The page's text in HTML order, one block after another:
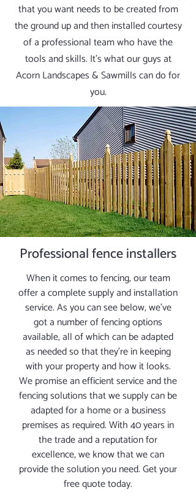
that you want needs to be created from
the ground up and then installed courtesy
of a professional team who have the
tools and skills. It’s what our guys at
Acorn Landscapes & Sawmills can do for
you.
Professional fence installers
When it comes to fencing, our team
offer a complete supply and installation
service. As you can see below, we’ve
got a number of fencing options
available, all of which can be adapted
as needed so that they’re in keeping
with your property and how it looks.
We promise an efficient service and the
fencing solutions that we supply can be
adapted for a home or a business
premises as required. With 40 years in
the trade and a reputation for
excellence, we know that we can
provide the solution you need. Get your
free quote today.